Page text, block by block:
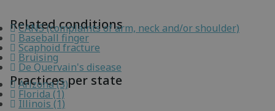
Related conditions
CANS (complaints of arm, neck and/or shoulder)
Baseball finger
Scaphoid fracture
Bruising
De Quervain's disease
Practices per state
Arizona (3)
Florida (1)
Illinois (1)